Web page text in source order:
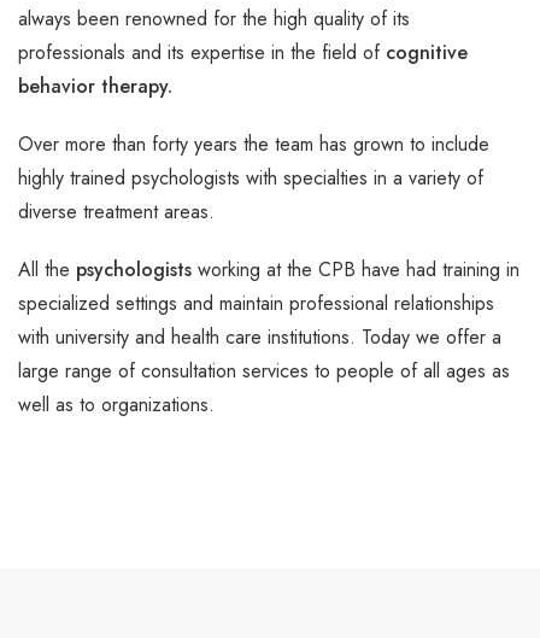
always been renowned for the high quality of its
professionals and its expertise in the field of cognitive
behavior therapy.
Over more than forty years the team has grown to include
highly trained psychologists with specialties in a variety of
diverse treatment areas.
All the psychologists working at the CPB have had training in
specialized settings and maintain professional relationships
with university and health care institutions. Today we offer a
large range of consultation services to people of all ages as
well as to organizations.